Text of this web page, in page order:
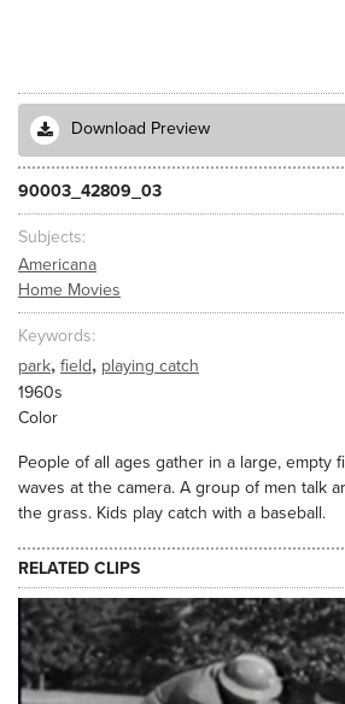
Download Preview
90003_42809_03
Subjects
Americana
Home Movies
Keywords
park, field, playing catch
1960s
Color
People of all ages gather in a large, empty
waves at the camera. A group of men talk
the grass. Kids play catch with a baseball.
RELATED CLIPS